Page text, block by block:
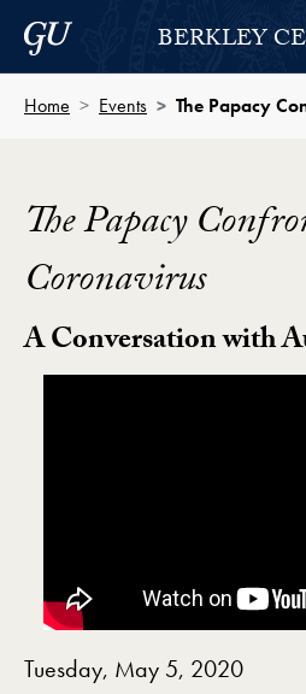
Skip to Berkley Center
Skip to content
Georgetown University
BERKLEY
Home Events The Papacy
The Papacy
Coronavirus
A Conversation with
Tuesday, May 5, 2020